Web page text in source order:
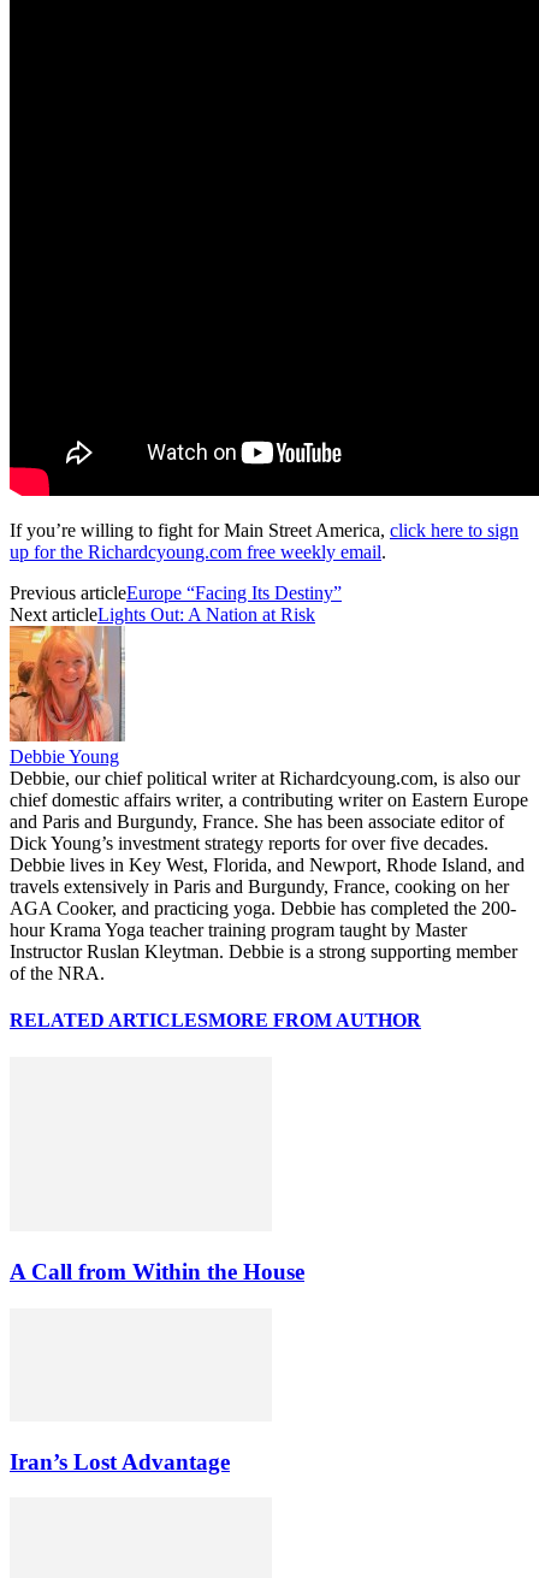
If you’re willing to fight for Main Street America, click here to sign
up for the Richardcyoung.com free weekly email.
Previous articleEurope “Facing Its Destiny”
Next articleLights Out: A Nation at Risk
Debbie Young
Debbie, our chief political writer at Richardcyoung.com, is also our
chief domestic affairs writer, a contributing writer on Eastern Europe
and Paris and Burgundy, France. She has been associate editor of
Dick Young’s investment strategy reports for over five decades.
Debbie lives in Key West, Florida, and Newport, Rhode Island, and
travels extensively in Paris and Burgundy, France, cooking on her
AGA Cooker, and practicing yoga. Debbie has completed the 200-
hour Krama Yoga teacher training program taught by Master
Instructor Ruslan Kleytman. Debbie is a strong supporting member
of the NRA.
RELATED ARTICLESMORE FROM AUTHOR
A Call from Within the House
Iran’s Lost Advantage